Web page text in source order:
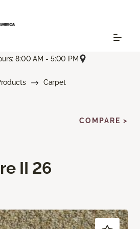
8:00 AM - 5:00 PM
Carpet
II 26
COMPARE >